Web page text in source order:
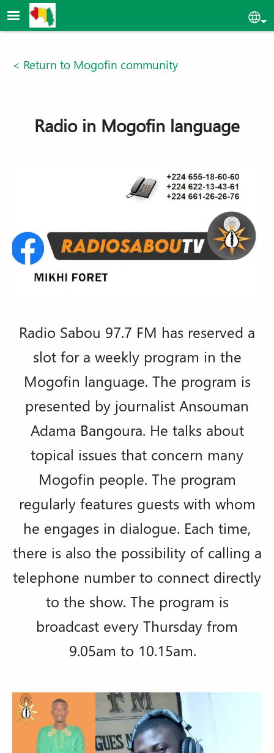
Skip to main content
< Return to Mogofin community
Radio in Mogofin language
Radio Sabou 97.7 FM has reserved a
slot for a weekly program in the
Mogofin language. The program is
presented by journalist Ansouman
Adama Bangoura. He talks about
topical issues that concern many
Mogofin people. The program
regularly features guests with whom
he engages in dialogue. Each time,
there is also the possibility of calling a
telephone number to connect directly
to the show. The program is
broadcast every Thursday from
9.05am to 10.15am.